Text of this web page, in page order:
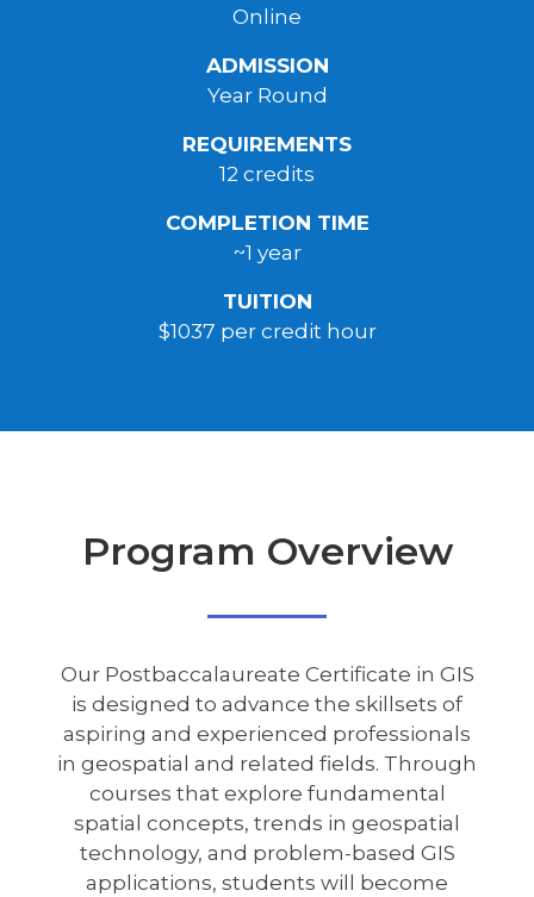
Online
ADMISSION
Year Round
REQUIREMENTS
12 credits
COMPLETION TIME
~1 year
TUITION
$1037 per credit hour
Program Overview
Our Postbaccalaureate Certificate in GIS
is designed to advance the skillsets of
aspiring and experienced professionals
in geospatial and related fields. Through
courses that explore fundamental
spatial concepts, trends in geospatial
technology, and problem-based GIS
applications, students will become